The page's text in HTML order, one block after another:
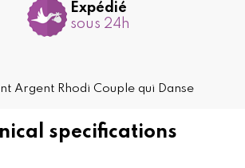
specifications
Expédié
sous 24h
Argent Rhodi Couple qui Danse